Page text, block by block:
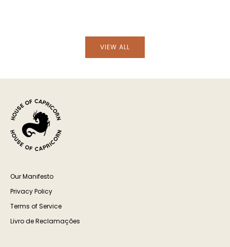
VIEW ALL
Our Manifesto
Privacy Policy
Terms of Service
Livro de Reclamações